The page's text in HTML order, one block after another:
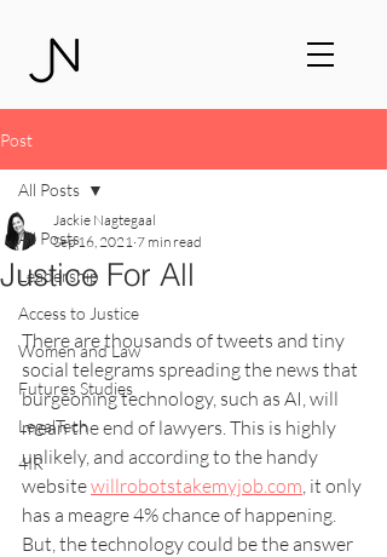
Post
All Posts
Leadership
Access to Justice
Women and Law
Futures Studies
LegalTech
4IR
All Posts
Justice For All
Jackie Nagtegaal
Sep 16, 2021 7 min read
There are thousands of tweets and tiny
social telegrams spreading the news that
burgeoning technology, such as AI, will
mean the end of lawyers. This is highly
unlikely, and according to the handy
website willrobotstakemyjob.com, it only
has a meagre 4% chance of happening.
But, the technology could be the answer